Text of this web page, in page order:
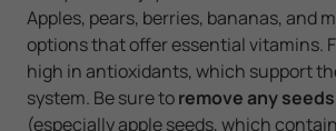
Apples, pears, berries, bananas, and
options that offer essential vitamins.
high in antioxidants, which support
system. Be sure toremove any
(especially apple seeds, which